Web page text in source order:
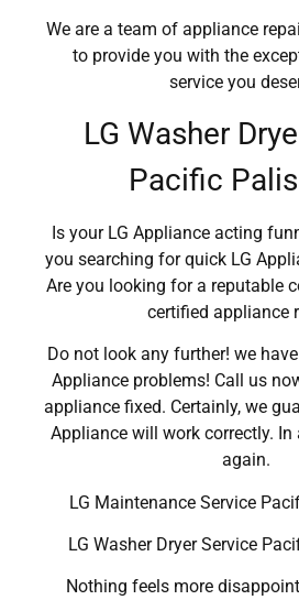
We are a team of appliance
to provide you with the
service you
LG Washer
Pacific
Is your LG Appliance acting
you searching for quick LG
Are you looking for a reputable
certified appliance
Do not look any further! we
Appliance problems! Call us
appliance fixed. Certainly, we
Appliance will work correctly.
again.
LG Maintenance Service
LG Washer Dryer Service
Nothing feels more